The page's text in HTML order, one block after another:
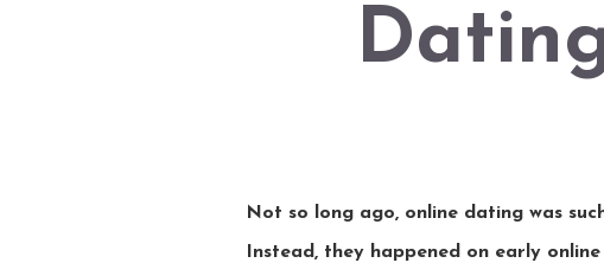
Not so long ago, online dating was
Instead, they happened on early